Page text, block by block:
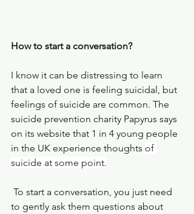
How to start a conversation?
I know it can be distressing to learn
that a loved one is feeling suicidal, but
feelings of suicide are common. The
suicide prevention charity Papyrus says
on its website that 1 in 4 young people
in the UK experience thoughts of
suicide at some point.
To start a conversation, you just need
to gently ask them questions about